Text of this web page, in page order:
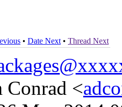
• Date Next • Thread Next
Conrad <